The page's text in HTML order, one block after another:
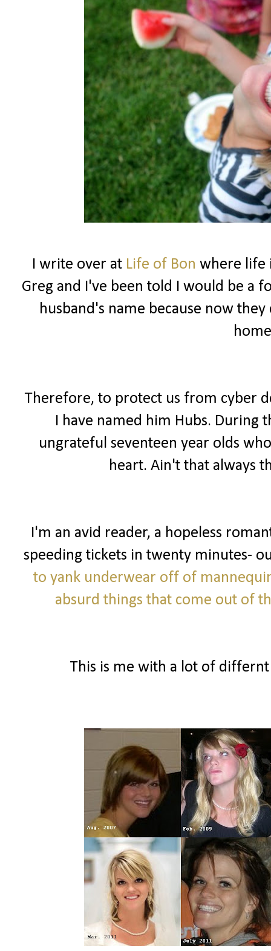
I write over at Life of Bon where life
Greg and I've been told I would be a
husband's name because now
Therefore, to protect us from cyber
I have named him Hubs. During
ungrateful seventeen year olds
heart. Ain't that always
I'm an avid reader, a hopeless
speeding tickets in twenty minutes-
to yank underwear off of
absurd things that come out of
This is me with a lot of